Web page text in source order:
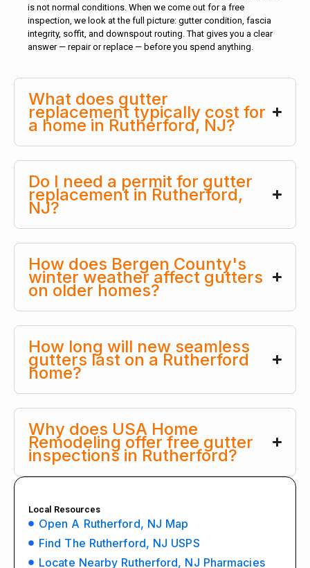
is not normal conditions. When we come out for a free
inspection, we look at the full picture: gutter condition, fascia
integrity, soffit, and downspout routing. That gives you a clear
answer — repair or replace — before you spend anything.
What does gutter
replacement typically cost for
a home in Rutherford, NJ?
Do I need a permit for gutter
replacement in Rutherford,
NJ?
How does Bergen County's
winter weather affect gutters
on older homes?
How long will new seamless
gutters last on a Rutherford
home?
Why does USA Home
Remodeling offer free gutter
inspections in Rutherford?
Local Resources
Open A Rutherford, NJ Map
Find The Rutherford, NJ USPS
Locate Nearby Rutherford, NJ Pharmacies